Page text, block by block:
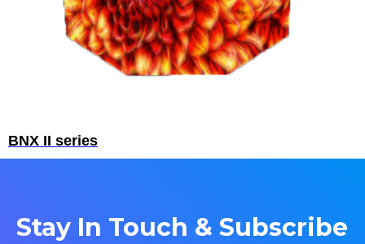
BNX II series
Stay In Touch & Subscribe